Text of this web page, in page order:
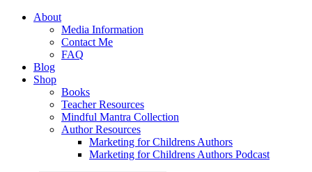
About
Media Information
Contact Me
FAQ
Blog
Shop
Books
Teacher Resources
Mindful Mantra Collection
Author Resources
Marketing for Childrens Authors
Marketing for Childrens Authors Podcast